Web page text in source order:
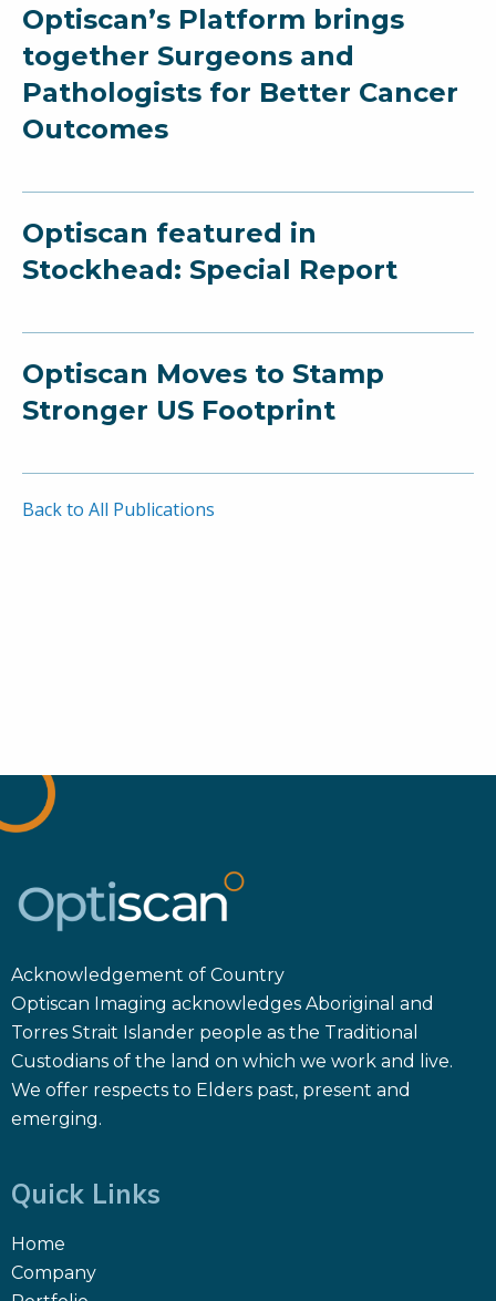
Optiscan’s Platform brings
together Surgeons and
Pathologists for Better Cancer
Outcomes
Optiscan featured in
Stockhead: Special Report
Optiscan Moves to Stamp
Stronger US Footprint
Back to All Publications
Acknowledgement of Country
Optiscan Imaging acknowledges Aboriginal and
Torres Strait Islander people as the Traditional
Custodians of the land on which we work and live.
We offer respects to Elders past, present and
emerging.
Quick Links
Home
Company